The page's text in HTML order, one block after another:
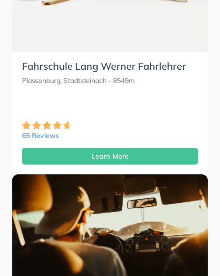
Fahrschule Lang Werner Fahrlehrer
Plassenburg, Stadtsteinach - 8549m
65 Reviews
Learn More